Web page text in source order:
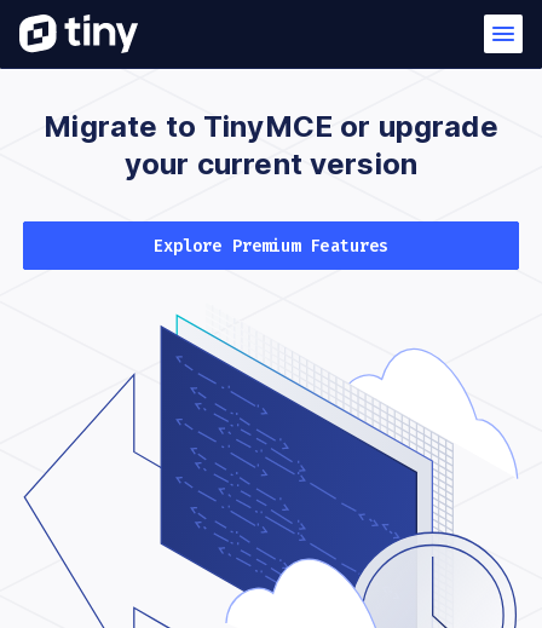
Migrate to TinyMCE or upgrade
your current version
Explore Premium Features